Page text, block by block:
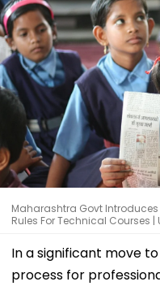
Maharashtra Govt Introduces
Rules For Technical Courses |
In a significant move
process for